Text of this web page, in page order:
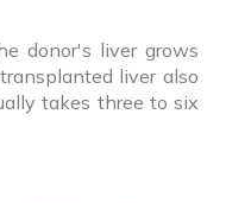
donor's liver grows
liver also
takes three to six